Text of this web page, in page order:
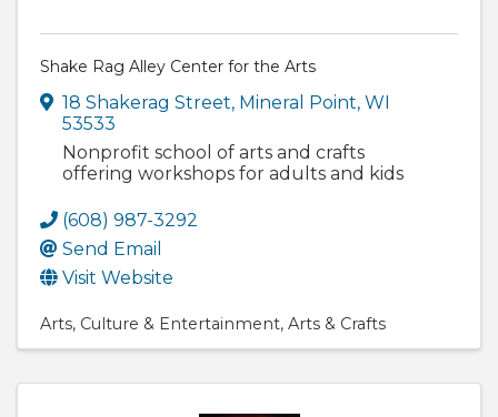
Shake Rag Alley Center for the Arts
18 Shakerag Street, Mineral Point, WI
53533
Nonprofit school of arts and crafts
offering workshops for adults and kids
(608) 987-3292
Send Email
Visit Website
Arts Culture & Entertainment Arts & Crafts